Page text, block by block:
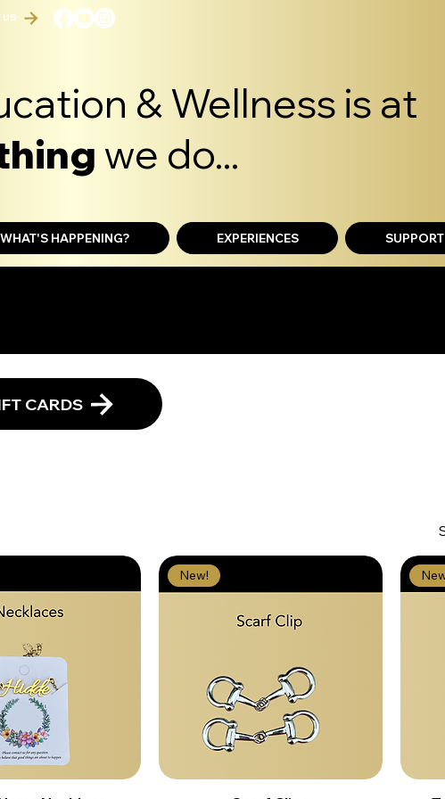
& Wellness is at
we do...
WHAT'S HAPPENING? EXPERIENCES SUPPORT
US
CARDS
New!